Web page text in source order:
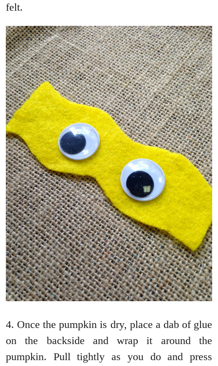
felt.
4. Once the pumpkin is dry, place a dab of glue
on the backside and wrap it around the
pumpkin. Pull tightly as you do and press